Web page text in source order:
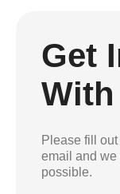
Get
With
Please fill
email and we
possible.